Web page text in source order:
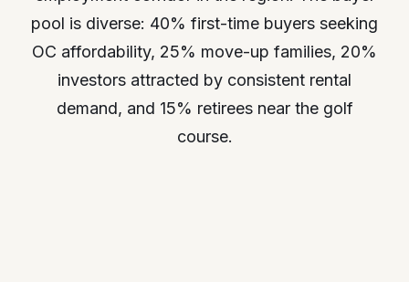
pool is diverse: 40% first-time buyers seeking
OC affordability, 25% move-up families, 20%
investors attracted by consistent rental
demand, and 15% retirees near the golf
course.